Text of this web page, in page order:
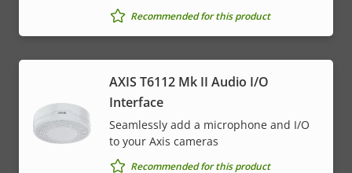
Recommended for this product
AXIS T6112 Mk II Audio I/O
Interface
Seamlessly add a microphone and I/O
to your Axis cameras
Recommended for this product